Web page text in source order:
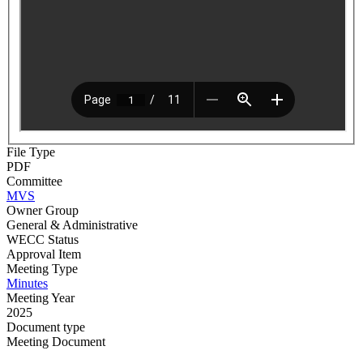
File Type
PDF
Committee
MVS
Owner Group
General & Administrative
WECC Status
Approval Item
Meeting Type
Minutes
Meeting Year
2025
Document type
Meeting Document